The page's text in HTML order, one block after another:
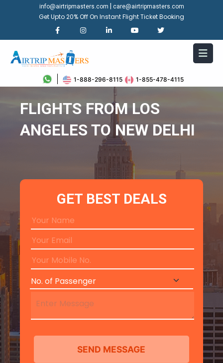
info@airtripmasters.com care@airtripmasters.com
Get Upto 20% Off On Instant Flight Ticket Booking
1-888-296-8115 1-855-478-4115
FLIGHTS FROM LOS
ANGELES TO NEW DELHI
GET BEST DEALS